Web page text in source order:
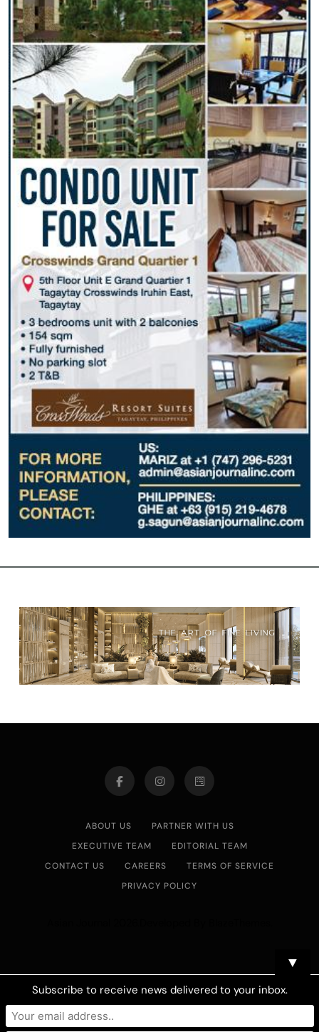
ABOUT US
PARTNER WITH US
EXECUTIVE TEAM
EDITORIAL TEAM
CONTACT US
CAREERS
TERMS OF SERVICE
PRIVACY POLICY
▼
Subscribe to receive news delivered to your inbox.